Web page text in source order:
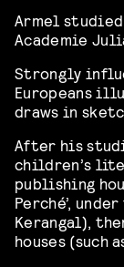
Armel studied
Academie
Strongly
Europeans
draws in
After his
children’s
publishing
Perché’,
Kerangal),
houses (such